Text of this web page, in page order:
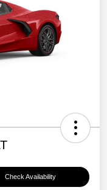
Check Availability